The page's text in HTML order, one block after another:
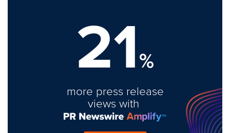
21%
more press release
views with